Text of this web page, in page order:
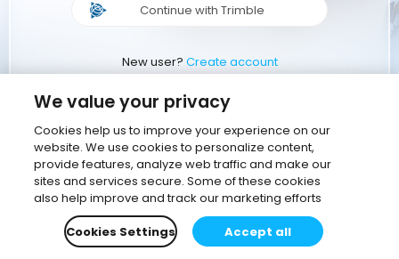
Continue with Trimble
New user? Create account
We value your privacy
Cookies help us to improve your experience on our
website. We use cookies to personalize content,
provide features, analyze web traffic and make our
sites and services secure. Some of these cookies
also help improve and track our marketing efforts
Cookies Settings
Accept all